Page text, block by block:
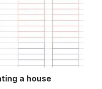
a house